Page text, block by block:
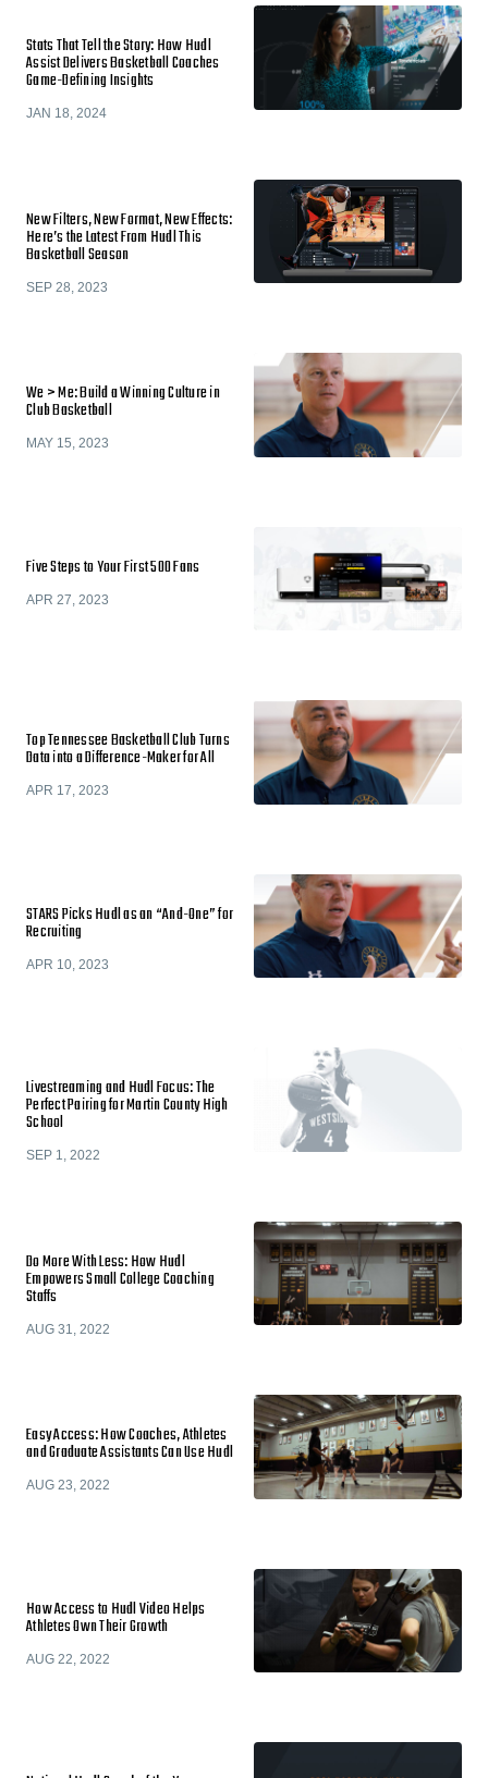
Stats That Tell the Story: How Hudl
Assist Delivers Basketball Coaches
Game-Defining Insights
JAN 18, 2024
New Filters, New Format, New Effects:
Here’s the Latest From Hudl This
Basketball Season
SEP 28, 2023
We > Me: Build a Winning Culture in
Club Basketball
MAY 15, 2023
Five Steps to Your First 500 Fans
APR 27, 2023
Top Tennessee Basketball Club Turns
Data into a Difference-Maker for All
APR 17, 2023
STARS Picks Hudl as an “And-One” for
Recruiting
APR 10, 2023
Livestreaming and Hudl Focus: The
Perfect Pairing for Martin County High
School
SEP 1, 2022
Do More With Less: How Hudl
Empowers Small College Coaching
Staffs
AUG 31, 2022
Easy Access: How Coaches, Athletes
and Graduate Assistants Can Use Hudl
AUG 23, 2022
How Access to Hudl Video Helps
Athletes Own Their Growth
AUG 22, 2022